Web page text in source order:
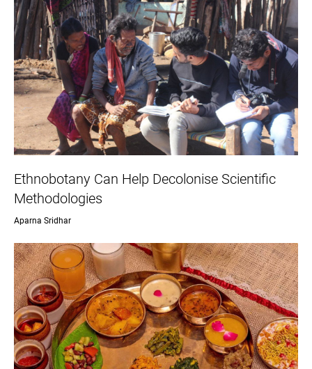
Ethnobotany Can Help Decolonise Scientific
Methodologies
Aparna Sridhar